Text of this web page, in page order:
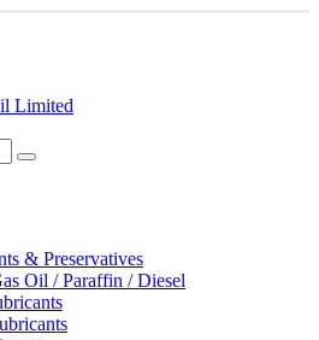
& Preservatives
Oil / Paraffin / Diesel